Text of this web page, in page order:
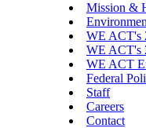
Mission &
WE ACT's
WE ACT's
WE ACT
Federal
Staff
Careers
Contact